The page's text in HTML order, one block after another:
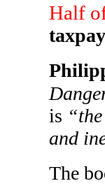
Half
is
and
The